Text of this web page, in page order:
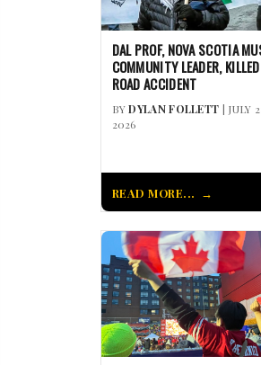
DAL PROF, NOVA SCOTIA
COMMUNITY LEADER,
ROAD ACCIDENT
BYDYLAN FOLLETT | JULY
2026
READ MORE...